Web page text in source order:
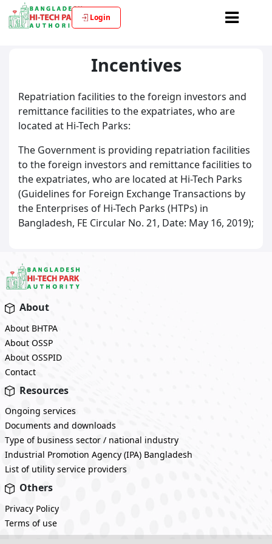
Login
Incentives
Repatriation facilities to the foreign investors and
remittance facilities to the expatriates, who are
located at Hi-Tech Parks:
The Government is providing repatriation facilities
to the foreign investors and remittance facilities to
the expatriates, who are located at Hi-Tech Parks
(Guidelines for Foreign Exchange Transactions by
the Enterprises of Hi-Tech Parks (HTPs) in
Bangladesh, FE Circular No. 21, Date: May 16, 2019);
About
About BHTPA
About OSSP
About OSSPID
Contact
Resources
Ongoing services
Documents and downloads
Type of business sector / national industry
Industrial Promotion Agency (IPA) Bangladesh
List of utility service providers
Others
Privacy Policy
Terms of use